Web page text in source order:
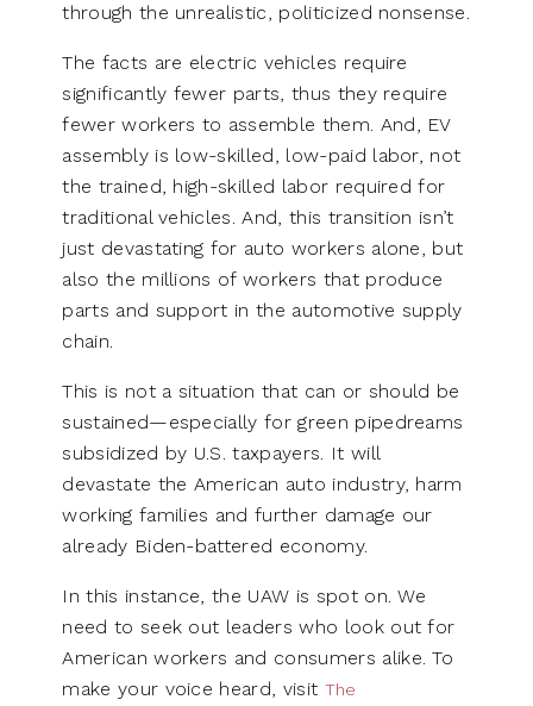
through the unrealistic, politicized nonsense.
The facts are electric vehicles require
significantly fewer parts, thus they require
fewer workers to assemble them. And, EV
assembly is low-skilled, low-paid labor, not
the trained, high-skilled labor required for
traditional vehicles. And, this transition isn’t
just devastating for auto workers alone, but
also the millions of workers that produce
parts and support in the automotive supply
chain.
This is not a situation that can or should be
sustained—especially for green pipedreams
subsidized by U.S. taxpayers. It will
devastate the American auto industry, harm
working families and further damage our
already Biden-battered economy.
In this instance, the UAW is spot on. We
need to seek out leaders who look out for
American workers and consumers alike. To
make your voice heard, visit The